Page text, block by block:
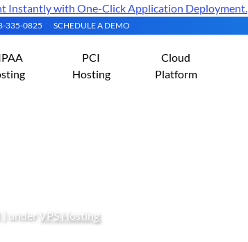
Instantly with One-Click Application Deployment.
335-0825 SCHEDULE A DEMO
PCI
Hosting
Cloud
Platform
under VPS Hosting